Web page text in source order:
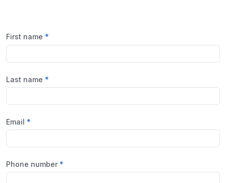
First name
Last name
Email
Phone number